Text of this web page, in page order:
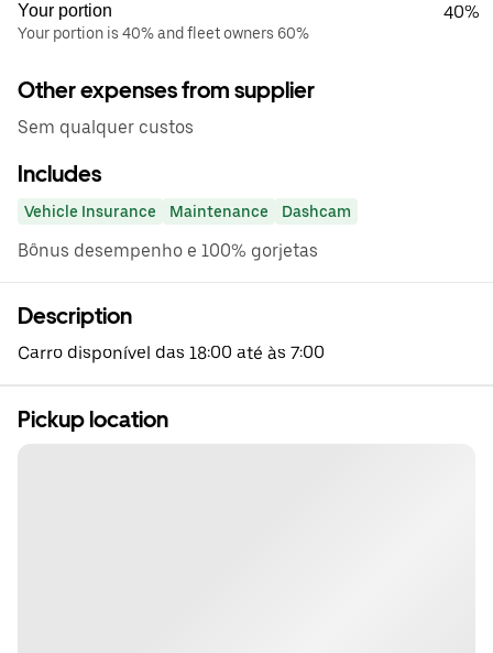
Your portion
Your portion is 40% and fleet owners 60%
40%
Other expenses from supplier
Sem qualquer custos
Includes
Vehicle Insurance Maintenance Dashcam
Bônus desempenho e 100% gorjetas
Description
Carro disponível das 18:00 até às 7:00
Pickup location